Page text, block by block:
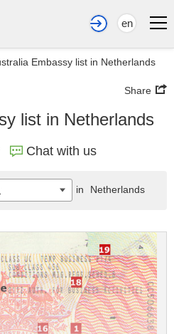
en
Embassy list in Netherlands
Share
list in Netherlands
Chat with us
in Netherlands